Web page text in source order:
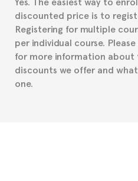
such as the Certificate of
discounted price is to
Registering for multiple
per individual course.
for more information about
discounts we offer and
one.